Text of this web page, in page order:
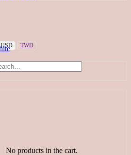
USD TWD
No products in the cart.